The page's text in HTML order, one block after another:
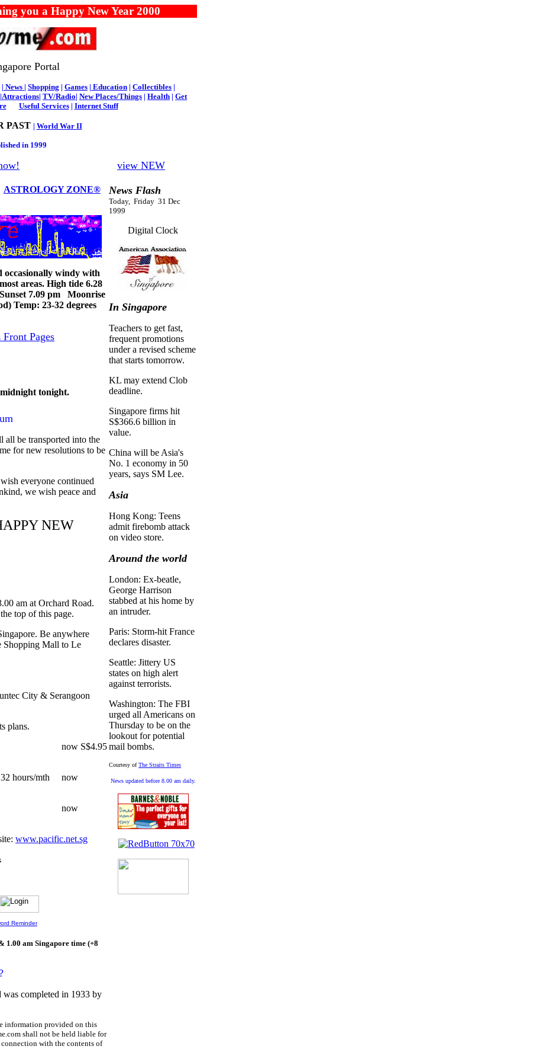
you a Happy New Year 2000
Portal
| News | Shopping | Games | Education | Collectibles |
|Attractions| TV/Radio| New Places/Things | Health | Get
Useful Services| Internet Stuff
PAST | World War II
in 1999
view NEW
ASTROLOGY ZONE®
windy with
areas. High tide 6.28
7.09 pm Moonrise
Temp: 23-32 degrees
Front Pages
tonight.
all be transported into the
for new resolutions to be
everyone continued
we wish peace and
NEW
am at Orchard Road.
top of this page.
Be anywhere
Shopping Mall to Le
City & Serangoon
plans.
mth now S$4.95
32 hours/mth now
mth now
www.pacific.net.sg
Reminder
1.00 am Singapore time (+8
was completed in 1933 by
information provided on this
shall not be held liable for
with the contents of
News Flash
Today, Friday 31 Dec
1999
Digital Clock
In Singapore
Teachers to get fast,
frequent promotions
under a revised scheme
that starts tomorrow.
KL may extend Clob
deadline.
Singapore firms hit
S$366.6 billion in
value.
China will be Asia's
No. 1 economy in 50
years, says SM Lee.
Asia
Hong Kong: Teens
admit firebomb attack
on video store.
Around the world
London: Ex-beatle,
George Harrison
stabbed at his home by
an intruder.
Paris: Storm-hit France
declares disaster.
Seattle: Jittery US
states on high alert
against terrorists.
Washington: The FBI
urged all Americans on
Thursday to be on the
lookout for potential
mail bombs.
Courtesy ofThe Straits Times
News updated before 8.00 am daily.